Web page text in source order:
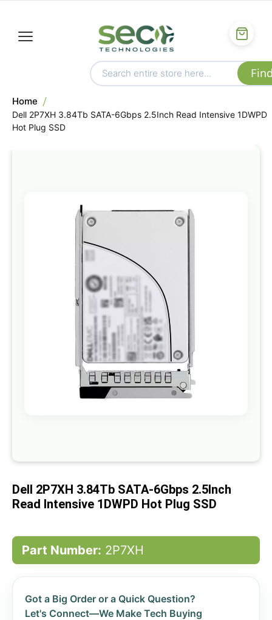
Home
Dell 2P7XH 3.84Tb SATA-6Gbps 2.5Inch Read Intensive 1DWPD
Hot Plug SSD
to
the
images
gallery
beginning
the
images
Dell 2P7XH 3.84Tb SATA-6Gbps 2.5Inch
Read Intensive 1DWPD Hot Plug SSD
Part Number: 2P7XH
Got a Big Order or a Quick Question?
Let's Connect—We Make Tech Buying